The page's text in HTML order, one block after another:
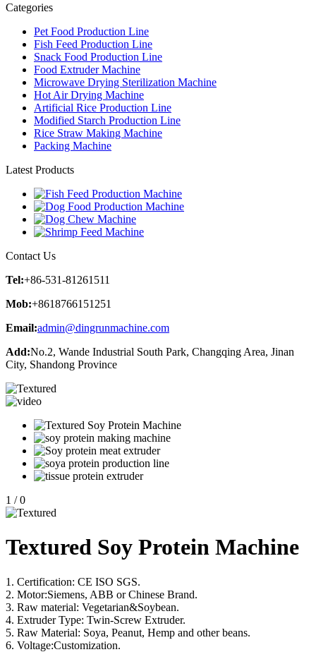
Categories
Pet Food Production Line
Fish Feed Production Line
Snack Food Production Line
Food Extruder Machine
Microwave Drying Sterilization Machine
Hot Air Drying Machine
Artificial Rice Production Line
Modified Starch Production Line
Rice Straw Making Machine
Packing Machine
Latest Products
Contact Us
Tel:+86-531-81261511
Mob:+8618766151251
Email:admin@dingrunmachine.com
Add:No.2, Wande Industrial South Park, Changqing Area, Jinan
City, Shandong Province
1 / 0
Textured Soy Protein Machine
1. Certification: CE ISO SGS.
2. Motor:Siemens, ABB or Chinese Brand.
3. Raw material: Vegetarian&Soybean.
4. Extruder Type: Twin-Screw Extruder.
5. Raw Material: Soya, Peanut, Hemp and other beans.
6. Voltage:Customization.